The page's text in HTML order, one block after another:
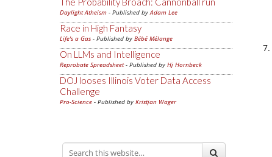
Daylight Atheism - Published byAdam Lee
Race in High Fantasy
Life's a Gas - Published by Bébé Mélange
On LLMs and Intelligence
Reprobate Spreadsheet- Published by Hj Hornbeck
DOJ looses Illinois Voter Data Access
Challenge
Pro-Science - Published by Kristjan Wager